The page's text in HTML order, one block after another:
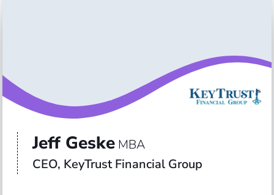
Jeff Geske MBA
CEO, KeyTrust Financial Group